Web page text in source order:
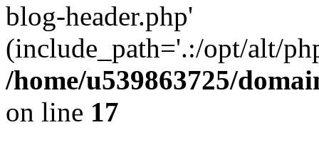
blog-header.php'
(include_path='.:/opt/alt/
/home/u539863725/
on line 17